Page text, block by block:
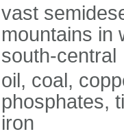
vast
mountains in
south-central
oil, coal,
phosphates,
iron